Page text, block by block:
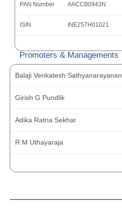
PAN Number AACCB0943N
ISIN INE257H01021
Promoters & Managements
Balaji Venkatesh Sathyanarayanan
Girish G Pundlik
Adika Ratna Sekhar
R M Uthayaraja